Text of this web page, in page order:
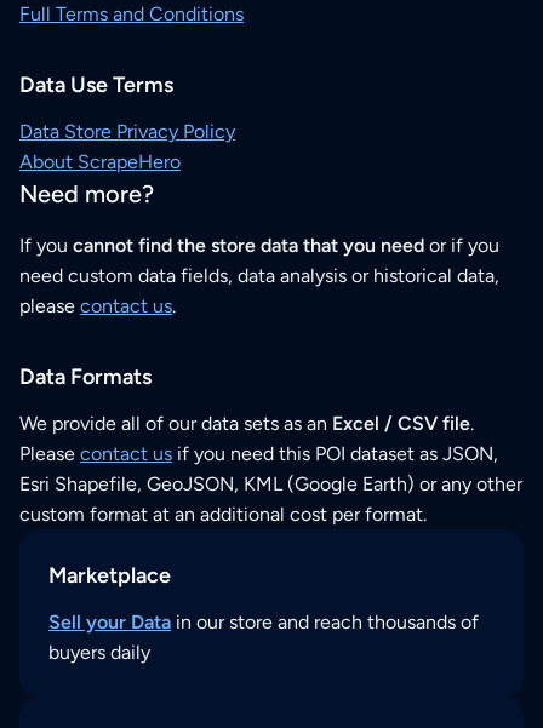
Full Terms and Conditions
Data Use Terms
Data Store Privacy Policy
About ScrapeHero
Need more?
If you cannot find the store data that you need or if you
need custom data fields, data analysis or historical data,
please contact us.
Data Formats
We provide all of our data sets as an Excel / CSV file.
Please contact us if you need this POI dataset as JSON,
Esri Shapefile, GeoJSON, KML (Google Earth) or any other
custom format at an additional cost per format.
Marketplace
Sell your Data in our store and reach thousands of
buyers daily